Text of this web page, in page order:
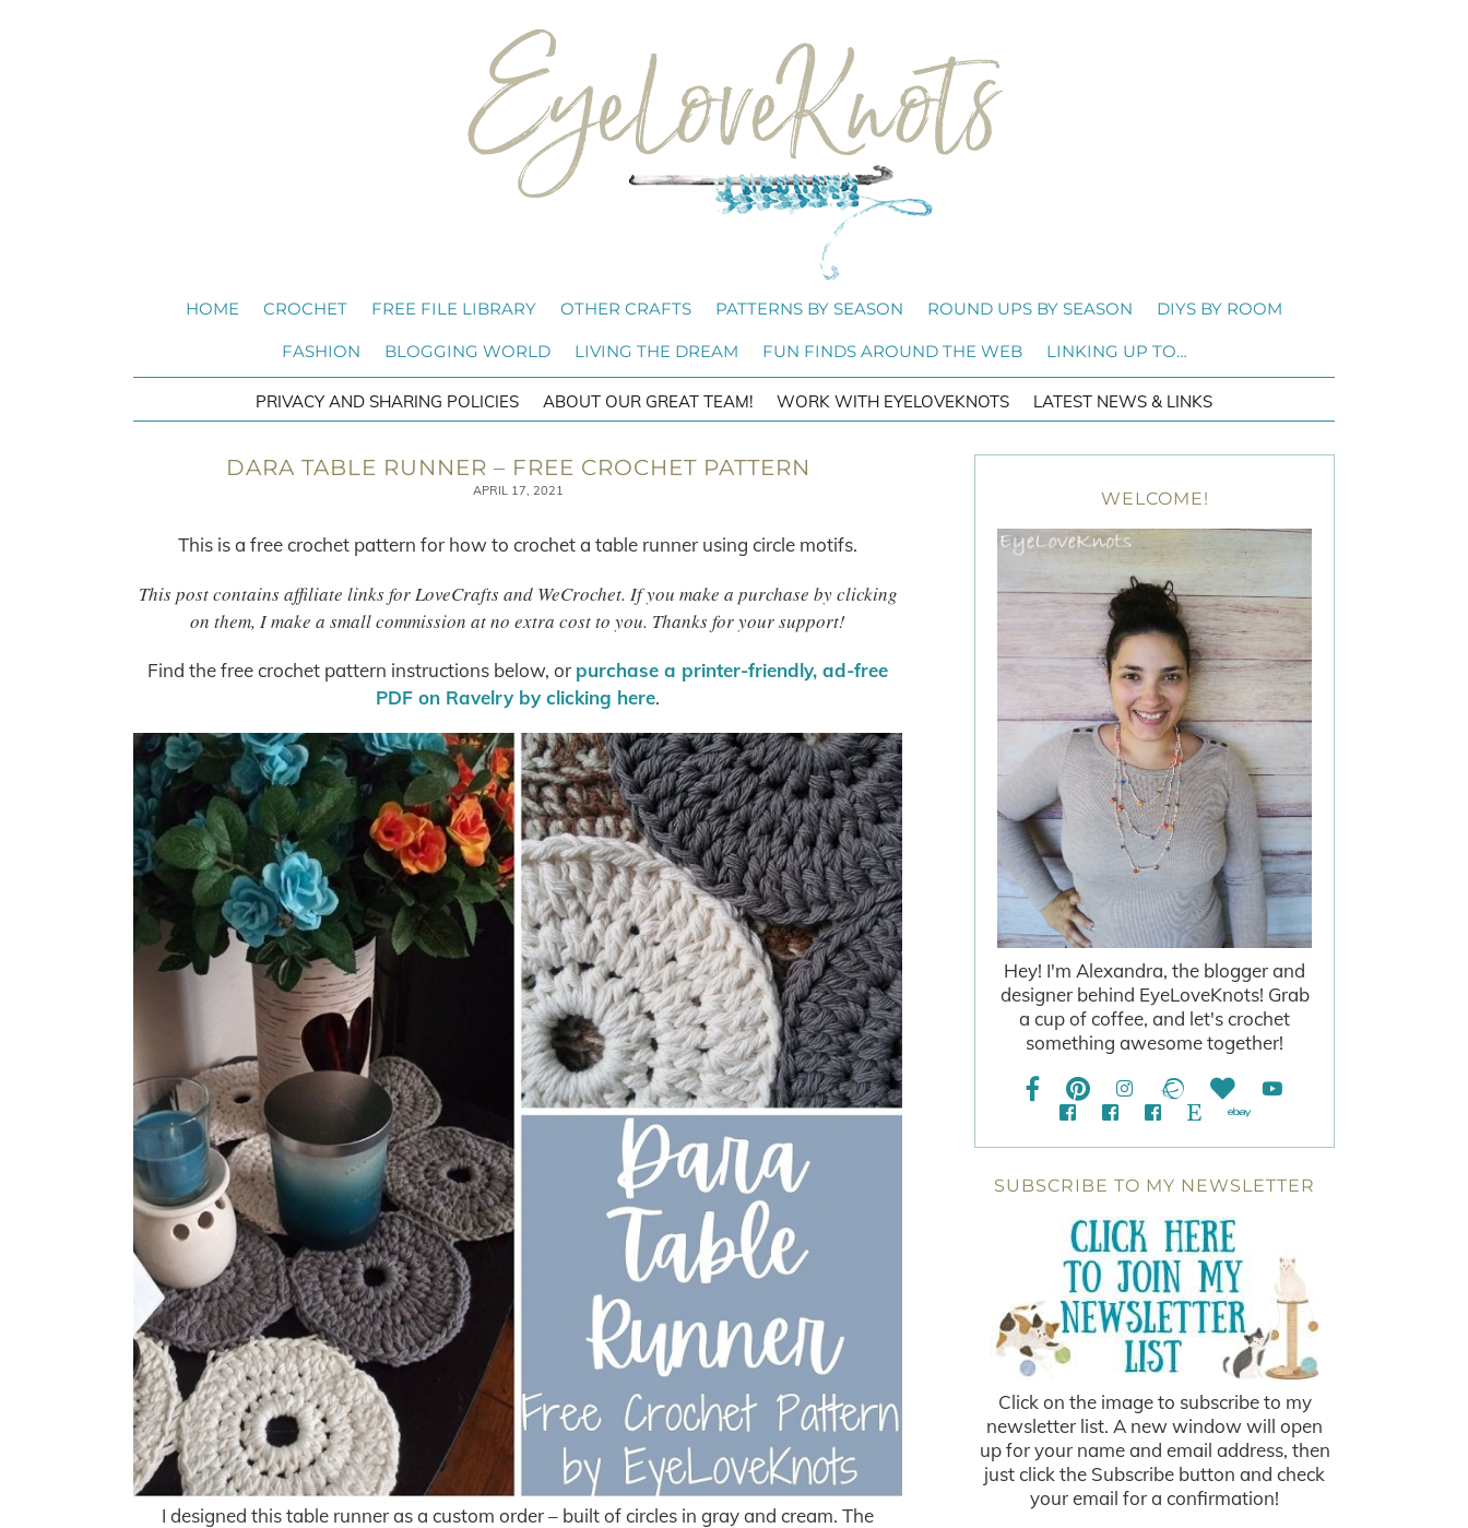
HOME CROCHET FREE FILE LIBRARY OTHER CRAFTS PATTERNS BY SEASON ROUND UPS BY SEASON DIYS BY ROOM
FASHION BLOGGING WORLD LIVING THE DREAM FUN FINDS AROUND THE WEB LINKING UP TO…
PRIVACY AND SHARING POLICIES ABOUT OUR GREAT TEAM! WORK WITH EYELOVEKNOTS LATEST NEWS & LINKS
DARA TABLE RUNNER – FREE CROCHET PATTERN
APRIL 17, 2021
This is a free crochet pattern for how to crochet a table runner using circle motifs.
This post contains affiliate links for LoveCrafts and WeCrochet. If you make a purchase by clicking
on them, I make a small commission at no extra cost to you. Thanks for your support!
Find the free crochet pattern instructions below, or purchase a printer-friendly, ad-free
PDF on Ravelry by clicking here.
I designed this table runner as a custom order – built of circles in gray and cream. The
WELCOME!
Hey! I'm Alexandra, the blogger and
designer behind EyeLoveKnots! Grab
a cup of coffee, and let's crochet
something awesome together!
SUBSCRIBE TO MY NEWSLETTER
Click on the image to subscribe to my
newsletter list. A new window will open
up for your name and email address, then
just click the Subscribe button and check
your email for a confirmation!